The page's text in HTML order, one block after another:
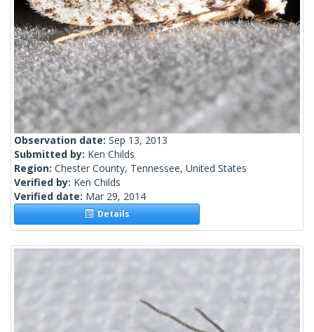
Observation date: Sep 13, 2013
Submitted by: Ken Childs
Region: Chester County, Tennessee, United States
Verified by: Ken Childs
Verified date: Mar 29, 2014
Details